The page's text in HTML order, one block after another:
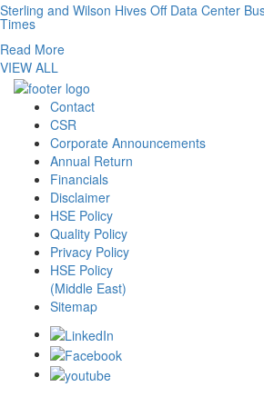
Sterling and Wilson Hives Off Data Center
Times
Read More
VIEW ALL
Contact
CSR
Corporate Announcements
Annual Return
Financials
Disclaimer
HSE Policy
Quality Policy
Privacy Policy
HSE Policy
(Middle East)
Sitemap